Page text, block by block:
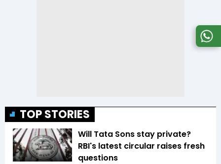
TOP STORIES
Will Tata Sons stay private?
RBI's latest circular raises fresh
questions